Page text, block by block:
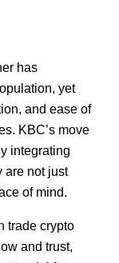
has
yet
and ease of
KBC’s move
integrating
are not just
of mind.
trade crypto
and trust,